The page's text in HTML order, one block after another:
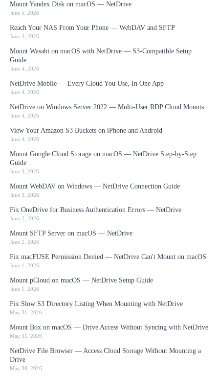
Mount Yandex Disk on macOS — NetDrive
June 5, 2026
Reach Your NAS From Your Phone — WebDAV and SFTP
June 4, 2026
Mount Wasabi on macOS with NetDrive — S3-Compatible Setup
Guide
June 4, 2026
NetDrive Mobile — Every Cloud You Use, In One App
June 4, 2026
NetDrive on Windows Server 2022 — Multi-User RDP Cloud Mounts
June 4, 2026
View Your Amazon S3 Buckets on iPhone and Android
June 4, 2026
Mount Google Cloud Storage on macOS — NetDrive Step-by-Step
Guide
June 3, 2026
Mount WebDAV on Windows — NetDrive Connection Guide
June 3, 2026
Fix OneDrive for Business Authentication Errors — NetDrive
June 2, 2026
Mount SFTP Server on macOS — NetDrive
June 2, 2026
Fix macFUSE Permission Denied — NetDrive Can't Mount on macOS
June 1, 2026
Mount pCloud on macOS — NetDrive Setup Guide
June 1, 2026
Fix Slow S3 Directory Listing When Mounting with NetDrive
May 31, 2026
Mount Box on macOS — Drive Access Without Syncing with NetDrive
May 31, 2026
NetDrive File Browser — Access Cloud Storage Without Mounting a
Drive
May 30, 2026